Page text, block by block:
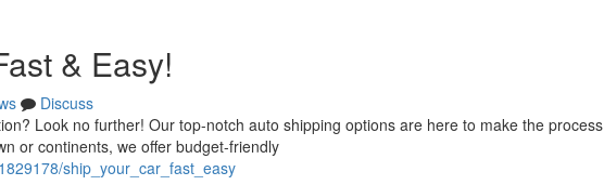
& Easy!
Discuss
Look no further! Our top-notch auto shipping options are here to make the process
or continents, we offer budget-friendly
ship_your_car_fast_easy